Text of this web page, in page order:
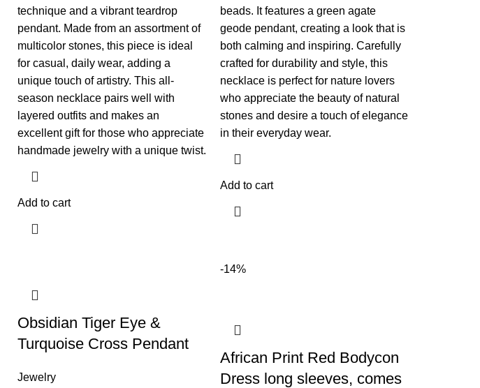
technique and a vibrant teardrop
pendant. Made from an assortment of
multicolor stones, this piece is ideal
for casual, daily wear, adding a
unique touch of artistry. This all-
season necklace pairs well with
layered outfits and makes an
excellent gift for those who appreciate
handmade jewelry with a unique twist.
Add to cart
beads. It features a green agate
geode pendant, creating a look that is
both calming and inspiring. Carefully
crafted for durability and style, this
necklace is perfect for nature lovers
who appreciate the beauty of natural
stones and desire a touch of elegance
in their everyday wear.
Add to cart
Obsidian Tiger Eye &
Turquoise Cross Pendant
Jewelry
-14%
African Print Red Bodycon
Dress long sleeves, comes